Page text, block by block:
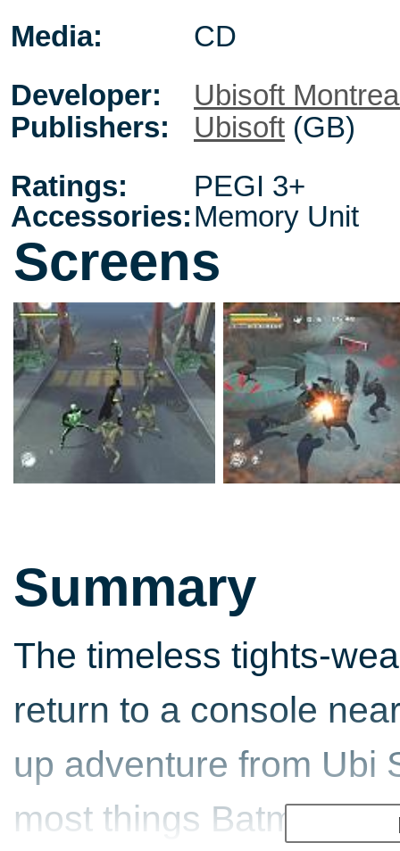
Media:
CD
Developer:
Ubisoft
Publishers:
Ubisoft (GB)
Ratings:
PEGI 3+
Accessories:Memory Unit
Screens
Summary
The timeless tights-
return to a console
up adventure from Ubi
most things Batman